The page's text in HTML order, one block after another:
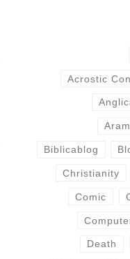
Acrostic
Biblicablog
Christianity
Comic
Death